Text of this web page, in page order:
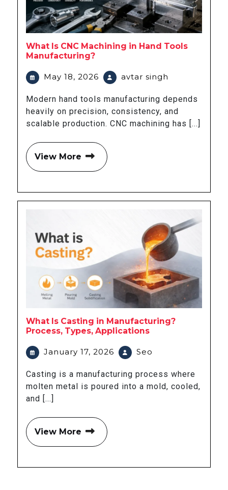
What Is CNC Machining in Hand Tools
Manufacturing?
May 18, 2026 avtar singh
Modern hand tools manufacturing depends
heavily on precision, consistency, and
scalable production. CNC machining has [...]
View More
What Is Casting in Manufacturing?
Process, Types, Applications
January 17, 2026 Seo
Casting is a manufacturing process where
molten metal is poured into a mold, cooled,
and [...]
View More